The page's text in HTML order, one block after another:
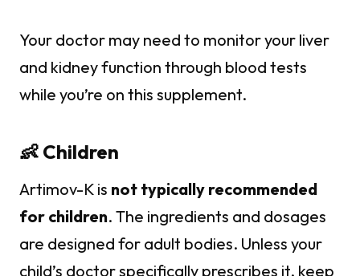
Your doctor may need to monitor your liver
and kidney function through blood tests
while you’re on this supplement.
👶 Children
Artimov-K is not typically recommended
for children. The ingredients and dosages
are designed for adult bodies. Unless your
child’s doctor specifically prescribes it, keep